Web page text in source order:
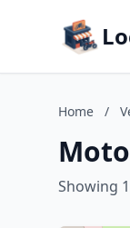
Home /
Showing